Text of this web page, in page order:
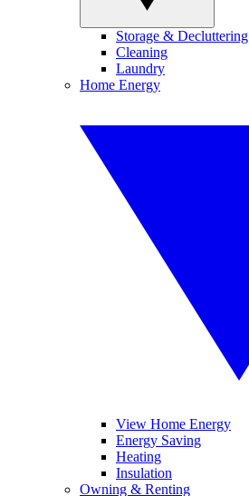
Storage & Decluttering
Cleaning
Laundry
Home Energy
View Home Energy
Energy Saving
Heating
Insulation
Owning & Renting